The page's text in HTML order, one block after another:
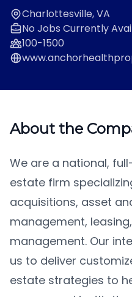
Charlottesville, VA
No Jobs Currently
100-1500
About the
We are a national,
estate firm
acquisitions, asset
management,
management. Our
us to deliver
estate strategies to